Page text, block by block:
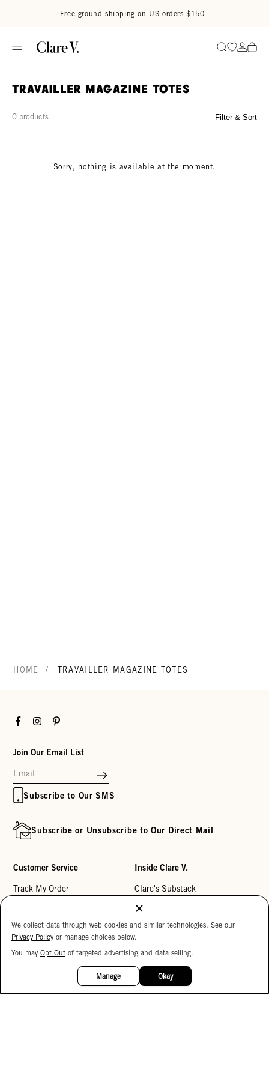
Free ground shipping on US orders $150+
SearchGo to
Go
Travailler Magazine Totes
0 products Filter & Sort
Sorry, nothing is available at the moment.
HOME / TRAVAILLER MAGAZINE TOTES
FacebookInstagramPinterest
Join Our Email List
Subscribe to Our SMS
Subscribe or Unsubscribe to Our Direct Mail
Customer Service
Track My Order
Help Center
Inside Clare V.
Clare's Substack
Our Story
Stores
Careers
We collect data through web cookies and similar technologies. See our
Privacy Policy or manage choices below.
You may Opt Out of targeted advertising and data selling.
Manage Okay
15%